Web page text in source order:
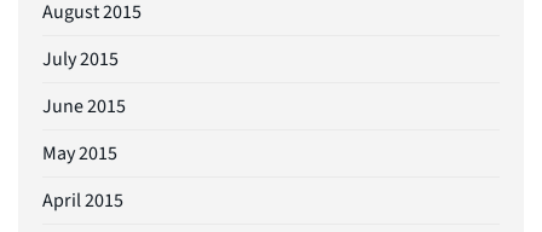
August 2015
July 2015
June 2015
May 2015
April 2015